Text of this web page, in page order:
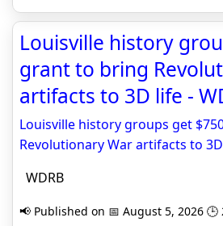
Louisville history
grant to bring
artifacts to 3D life -
Louisville history groups get
Revolutionary War artifacts to
WDRB
📢 Published on 📅 August 5, 2026 🕒